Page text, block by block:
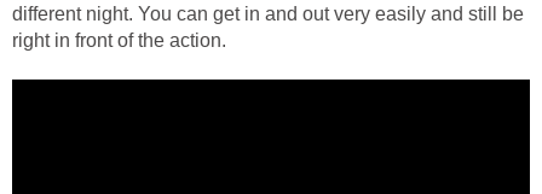
different night. You can get in and out very easily and still be
right in front of the action.